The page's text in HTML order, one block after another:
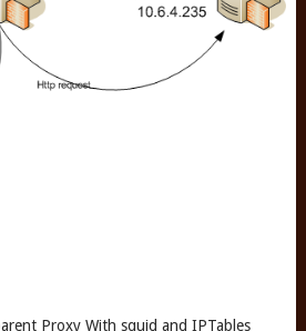
Proxy With squid and IPTables